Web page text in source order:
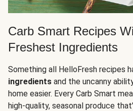
Carb Smart Recipes
Freshest Ingredients
Something all HelloFresh recipes
ingredients and the uncanny
home easier. Every Carb Smart
high-quality, seasonal produce